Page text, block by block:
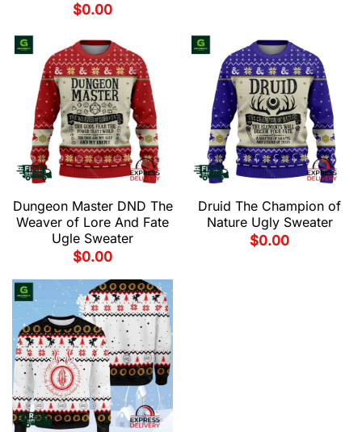
$0.00
Dungeon Master DND The
Weaver of Lore And Fate
Ugle Sweater
$0.00
Druid The Champion of
Nature Ugly Sweater
$0.00